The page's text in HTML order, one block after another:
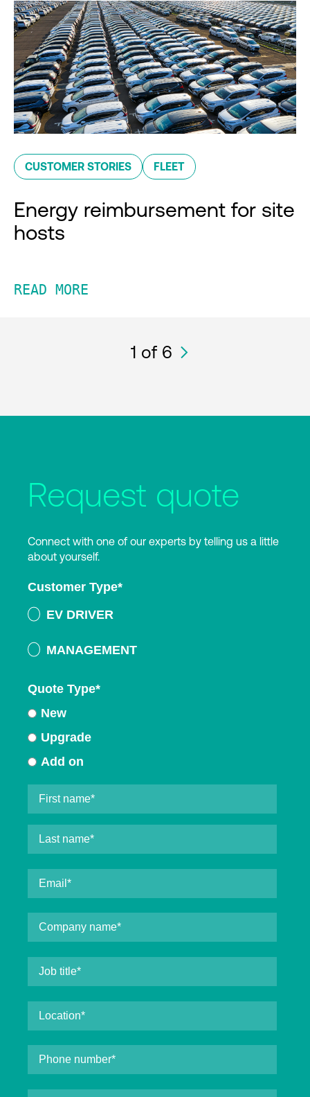
CUSTOMER STORIES FLEET
Energy reimbursement for site
hosts
READ MORE
1 of 6
Request quote
Connect with one of our experts by telling us a little
about yourself.
Customer Type*
EV DRIVER
MANAGEMENT
Quote Type*
New
Upgrade
Add on